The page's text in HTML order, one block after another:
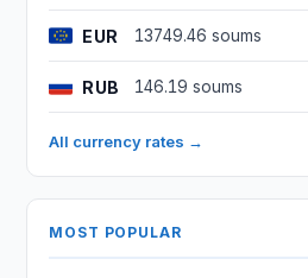
EUR 13749.46 soums
RUB 146.19 soums
All currency rates →
MOST POPULAR